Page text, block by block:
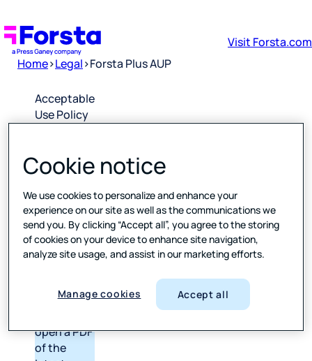
Home>Legal>Forsta Plus AUP
Acceptable
Use Policy
Software
as a
Service
Downloa
d PDF
the link
open a PDF
of the
Cookie notice
We use cookies to personalize and enhance your
experience on our site as well as the communications we
send you. By clicking “Accept all”, you agree to the storing
of cookies on your device to enhance site navigation,
analyze site usage, and assist in our marketing efforts.
Manage cookies Accept all